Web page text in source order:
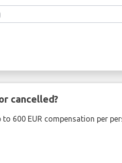
cancelled?
to 600 EUR compensation per